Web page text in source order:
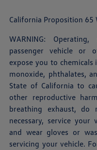
California Proposition 65
WARNING:
passenger vehicle or
expose you to
monoxide, phthalates,
State of California to
other reproductive
breathing exhaust,
necessary, service
and wear gloves or
servicing your vehicle.